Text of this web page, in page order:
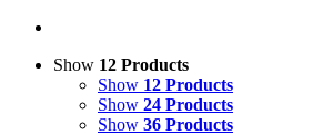
Show 12 Products
Show 12 Products
Show 24 Products
Show 36 Products